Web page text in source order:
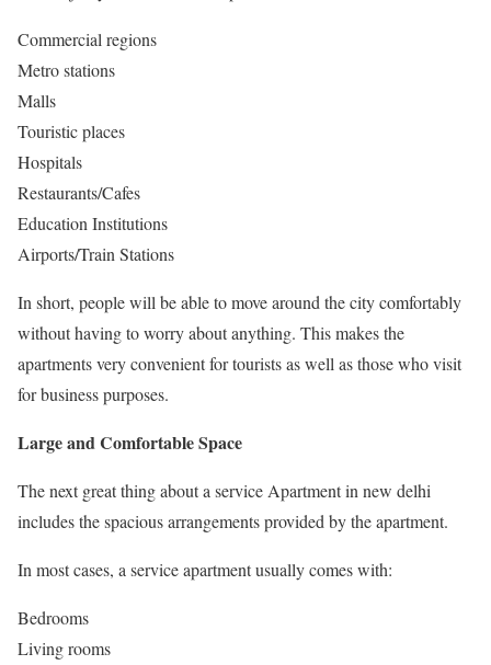
Commercial regions
Metro stations
Malls
Touristic places
Hospitals
Restaurants/Cafes
Education Institutions
Airports/Train Stations
In short, people will be able to move around the city comfortably
without having to worry about anything. This makes the
apartments very convenient for tourists as well as those who visit
for business purposes.
Large and Comfortable Space
The next great thing about a service Apartment in new delhi
includes the spacious arrangements provided by the apartment.
In most cases, a service apartment usually comes with:
Bedrooms
Living rooms